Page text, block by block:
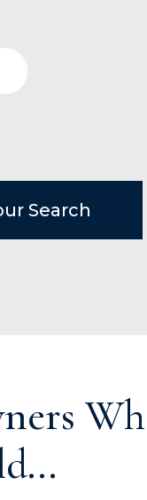
Search